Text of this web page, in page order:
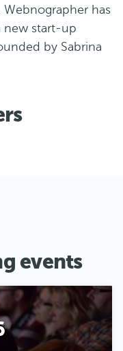
has
new start-up
by Sabrina
events